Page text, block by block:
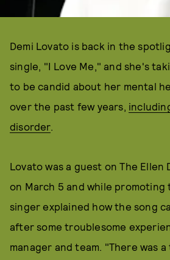
Demi Lovato is back in the
single, "I Love Me," and she's
to be candid about her mental
over the past few years,
disorder.
Lovato was a guest on The Ellen
on March 5 and while
singer explained how the song
after some troublesome
manager and team. "There was